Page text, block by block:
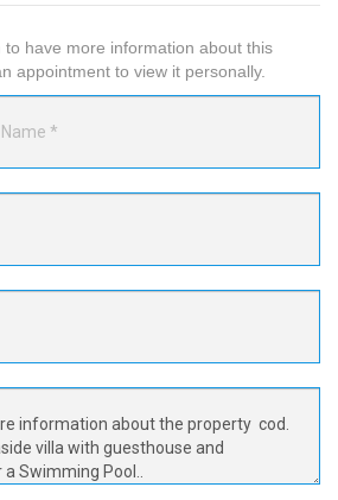
to have more information about this
appointment to view it personally.